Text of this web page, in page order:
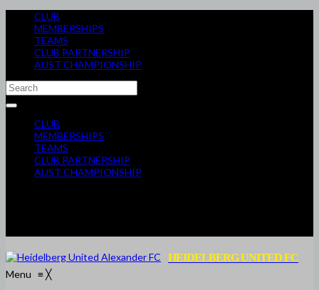
CLUB
MEMBERSHIPS
TEAMS
CLUB PARTNERSHIP
AUST CHAMPIONSHIP
CLUB
MEMBERSHIPS
TEAMS
CLUB PARTNERSHIP
AUST CHAMPIONSHIP
HEIDELBERG UNITED FC
Menu ≡╳